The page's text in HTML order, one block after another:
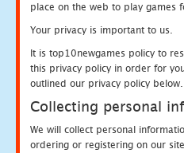
place on the web to play games
Your privacy is important to us.
It is top10newgames policy to
this privacy policy in order for
outlined our privacy policy below.
Collecting personal
We will collect personal
ordering or registering on our